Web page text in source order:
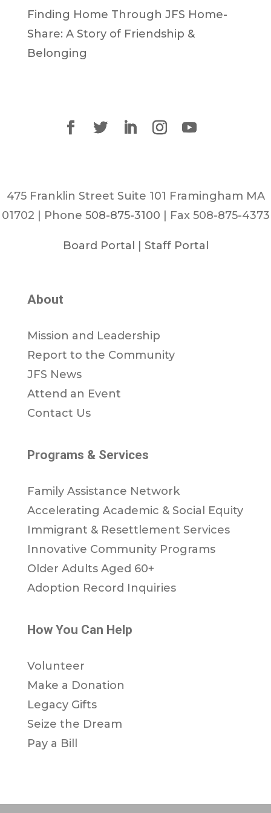
Finding Home Through JFS Home-
Share: A Story of Friendship &
Belonging
475 Franklin Street Suite 101 Framingham MA
01702 | Phone 508-875-3100 | Fax 508-875-4373
Board Portal | Staff Portal
About
Mission and Leadership
Report to the Community
JFS News
Attend an Event
Contact Us
Programs & Services
Family Assistance Network
Accelerating Academic & Social Equity
Immigrant & Resettlement Services
Innovative Community Programs
Older Adults Aged 60+
Adoption Record Inquiries
How You Can Help
Volunteer
Make a Donation
Legacy Gifts
Seize the Dream
Pay a Bill